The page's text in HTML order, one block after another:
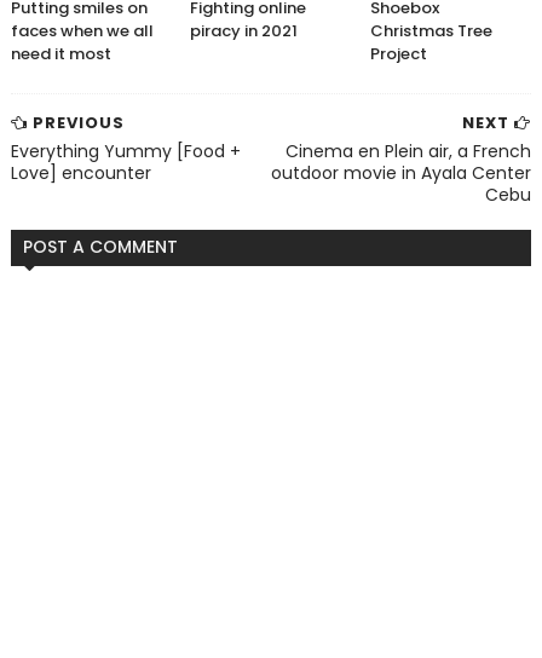
Putting smiles on
faces when we all
need it most
Fighting online
piracy in 2021
Shoebox
Christmas Tree
Project
NEXT
Cinema en Plein air, a French
outdoor movie in Ayala Center
Cebu
PREVIOUS
Everything Yummy [Food +
Love] encounter
POST A COMMENT